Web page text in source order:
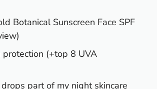
Botanical Sunscreen Face SPF
protection (+top 8 UVA
part of my night skincare